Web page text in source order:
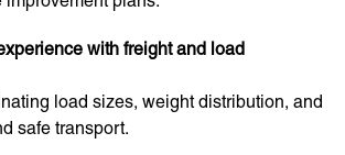
with freight and load
load sizes, weight distribution, and
safe transport.